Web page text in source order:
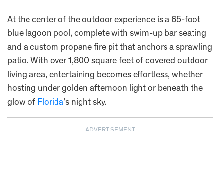
At the center of the outdoor experience is a 65-foot
blue lagoon pool, complete with swim-up bar seating
and a custom propane fire pit that anchors a sprawling
patio. With over 1,800 square feet of covered outdoor
living area, entertaining becomes effortless, whether
hosting under golden afternoon light or beneath the
glow of Florida’s night sky.
ADVERTISEMENT